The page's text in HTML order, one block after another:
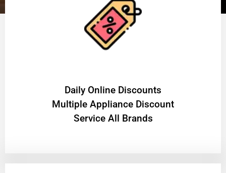
​Daily Online Discounts
Multiple Appliance Discount
Service All Brands